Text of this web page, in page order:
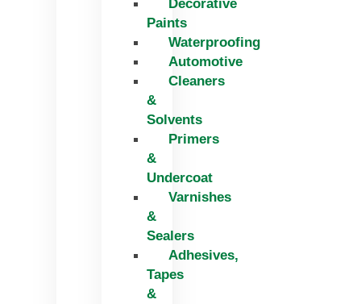
Decorative
Paints
Waterproofing
Automotive
Cleaners
&
Solvents
Primers
&
Undercoat
Varnishes
&
Sealers
Adhesives,
Tapes
&